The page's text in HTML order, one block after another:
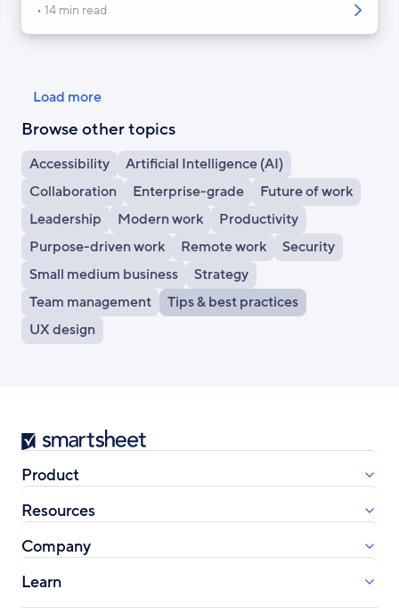
14 min read
Load more
Browse other topics
Accessibility
Artificial Intelligence (AI)
Collaboration
Enterprise-grade
Future of work
Leadership
Modern work
Productivity
Purpose-driven work
Remote work
Security
Small medium business
Strategy
Team management
Tips & best practices
UX design
Smartsheet
Product
Resources
Company
Learn